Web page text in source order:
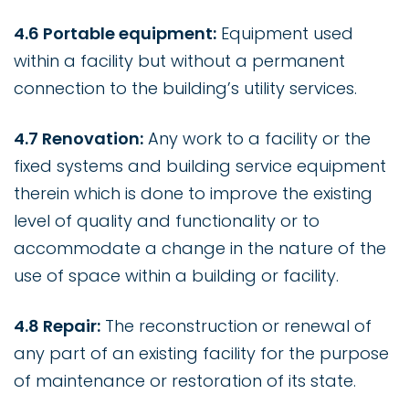
4.6 Portable equipment: Equipment used
within a facility but without a permanent
connection to the building’s utility services.
4.7 Renovation: Any work to a facility or the
fixed systems and building service equipment
therein which is done to improve the existing
level of quality and functionality or to
accommodate a change in the nature of the
use of space within a building or facility.
4.8 Repair: The reconstruction or renewal of
any part of an existing facility for the purpose
of maintenance or restoration of its state.